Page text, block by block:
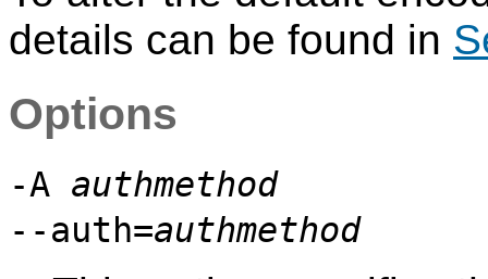
details can be found in
Options
-A authmethod
--auth=authmethod